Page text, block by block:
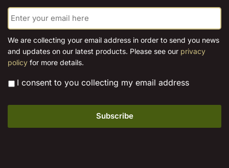
chosen
product
page
E
m
a
i
l
*
We are collecting your email address in order to send you news
and updates on our latest products. Please see our privacy
policy for more details.
* I consent to you collecting my email address